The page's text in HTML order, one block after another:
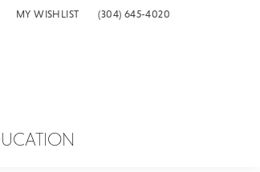
MY ACCOUNT MENU
MY WISHLIST
TOGGLE MY WISH LIST(304) 645-4020